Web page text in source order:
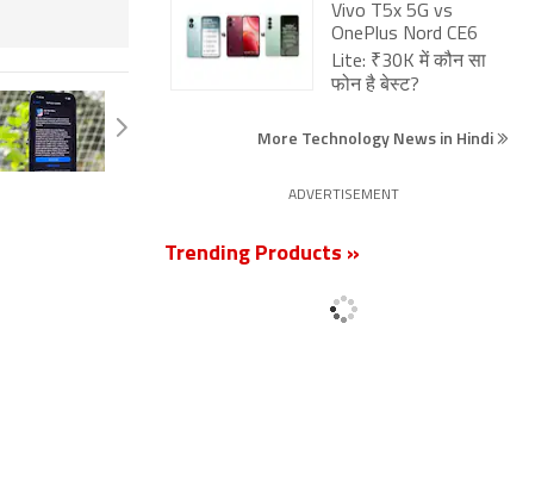
Vivo T5x 5G vs
OnePlus Nord CE6
Lite: ₹30K में कौन सा
फोन है बेस्ट?
More Technology News in Hindi
ADVERTISEMENT
Trending Products »